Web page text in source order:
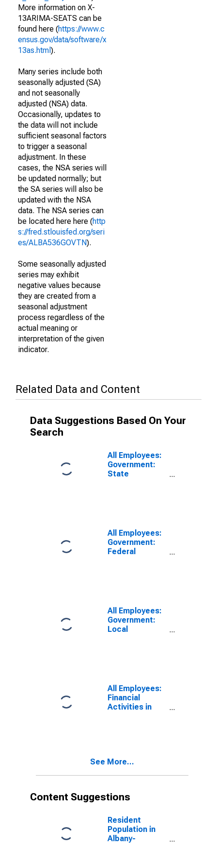
More information on X-
13ARIMA-SEATS can be
found here (https://www.c
ensus.gov/data/software/x
13as.html ).
Many series include both
seasonally adjusted (SA)
and not seasonally
adjusted (NSA) data.
Occasionally, updates to
the data will not include
sufficient seasonal factors
to trigger a seasonal
adjustment. In these
cases, the NSA series will
be updated normally; but
the SA series will also be
updated with the NSA
data. The NSA series can
be located here here (http
s://fred.stlouisfed.org/seri
es/ALBA536GOVTN).
Some seasonally adjusted
series may exhibit
negative values because
they are created from a
seasonal adjustment
process regardless of the
actual meaning or
interpretation of the given
indicator.
Related Data and Content
Data Suggestions Based On Your
Search
All Employees:
Government:
State
All Employees:
Government:
Federal
All Employees:
Government:
Local
All Employees:
Financial
Activities in
See More...
Content Suggestions
Resident
Population in
Albany-